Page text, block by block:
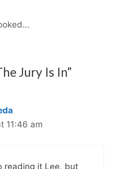
Jury Is In”
11:46 am
reading it Lee, but